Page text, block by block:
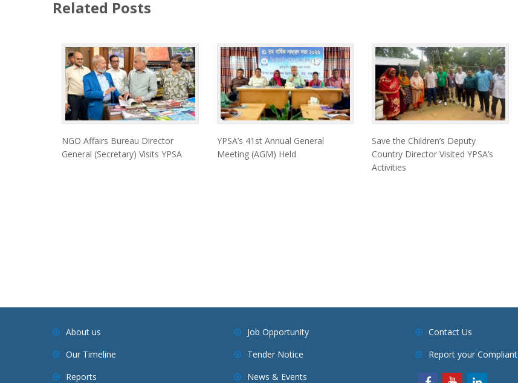
Related Posts
NGO Affairs Bureau Director
General (Secretary) Visits YPSA
YPSA’s 41st Annual General
Meeting (AGM) Held
Save the Children’s Deputy
Country Director Visited YPSA’s
Activities
About us
Our Timeline
Reports
Job Opportunity
Tender Notice
News & Events
Contact Us
Report your Compliant